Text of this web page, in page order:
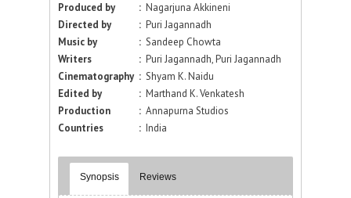
Produced by
: Nagarjuna Akkineni
Directed by
: Puri Jagannadh
Music by
: Sandeep Chowta
Writers
: Puri Jagannadh, Puri Jagannadh
Cinematography : Shyam K. Naidu
Edited by
: Marthand K. Venkatesh
Production
: Annapurna Studios
Countries
: India
Synopsis Reviews